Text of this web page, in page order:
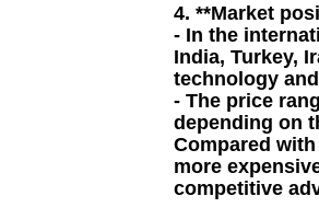
4. **Market
- In the
India, Turkey,
technology
- The price
depending on
Compared
more
competitive